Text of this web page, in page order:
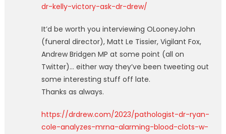
dr-kelly-victory-ask-dr-drew/
It’d be worth you interviewing OLooneyJohn
(funeral director), Matt Le Tissier, Vigilant Fox,
Andrew Bridgen MP at some point (all on
Twitter)… either way they’ve been tweeting out
some interesting stuff off late.
Thanks as always.
https://drdrew.com/2023/pathologist-dr-ryan-
cole-analyzes-mrna-alarming-blood-clots-w-